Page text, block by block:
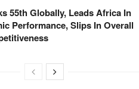
55th Globally, Leads Africa In
Performance, Slips In Overall